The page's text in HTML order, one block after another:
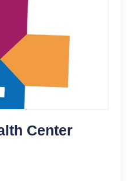
Center